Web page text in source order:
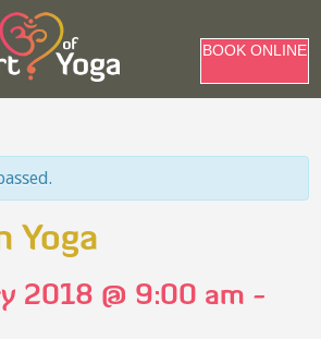
BOOK ONLINE
Yoga
2018 @ 9:00 am -